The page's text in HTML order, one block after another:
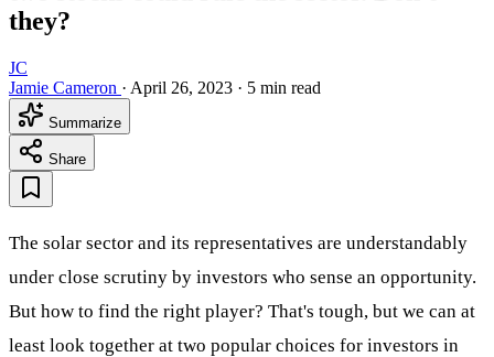
they?
JC
Jamie Cameron · April 26, 2023 · 5 min read
Summarize
Share
The solar sector and its representatives are understandably
under close scrutiny by investors who sense an opportunity.
But how to find the right player? That's tough, but we can at
least look together at two popular choices for investors in